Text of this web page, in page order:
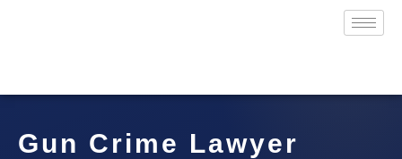
Gun Crime Lawyer